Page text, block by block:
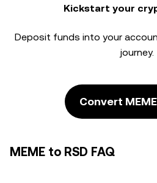
Kickstart your
Deposit funds into your
journey.
Convert
MEME to RSD FAQ